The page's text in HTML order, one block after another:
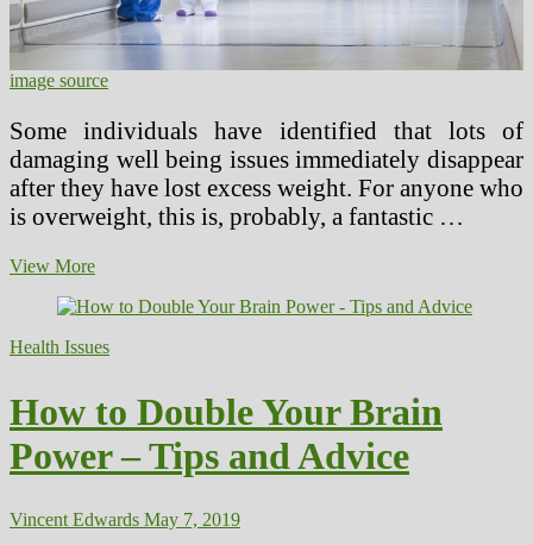
image source
Some individuals have identified that lots of
damaging well being issues immediately disappear
after they have lost excess weight. For anyone who
is overweight, this is, probably, a fantastic …
View MorePicture
Needing
Care
Care”
Health Issues
How to Double Your Brain
Power – Tips and Advice
Vincent Edwards May 7, 2019